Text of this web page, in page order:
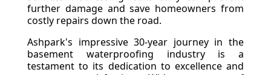
further damage and save homeowners from
costly repairs down the road.
Ashpark's impressive 30-year journey in the
basement waterproofing industry is a
testament to its dedication to excellence and